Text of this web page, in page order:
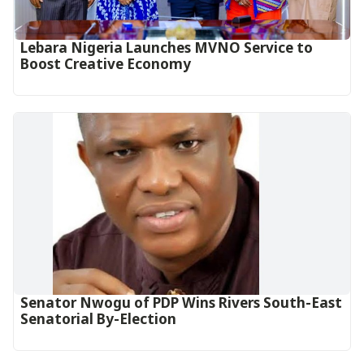
Lebara Nigeria Launches MVNO Service to
Boost Creative Economy‎‎
Senator Nwogu of PDP Wins Rivers South-East
Senatorial By-Election